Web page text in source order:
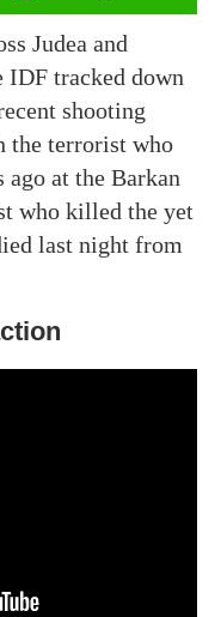
Judea and
IDF tracked down
shooting
the terrorist who
at the Barkan
who killed the yet
last night from